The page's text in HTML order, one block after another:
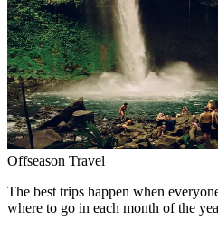
Offseason Travel
The best trips happen when
where to go in each month of the